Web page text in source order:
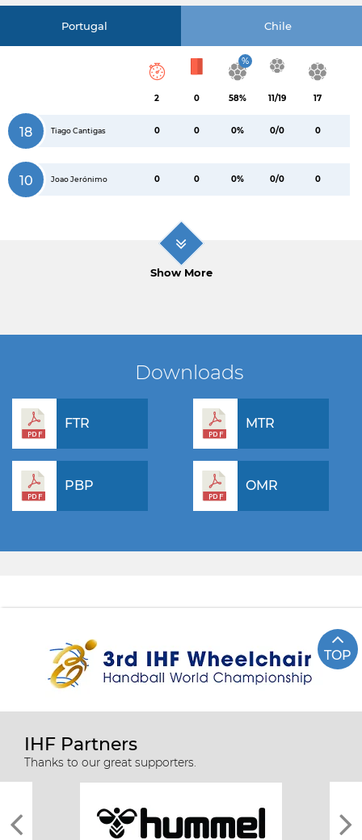
Portugal Chile
2 0
%
58% 11/19 17
18 Tiago Cantigas 0 0 0% 0/0 0
10 Joao Jerónimo 0 0 0% 0/0 0
Show More
Downloads
FTR MTR
PBP OMR
TOP
IHF Partners
Thanks to our great supporters.